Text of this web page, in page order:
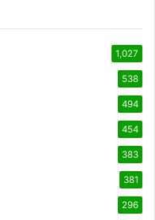
1,027
538
494
454
383
381
296